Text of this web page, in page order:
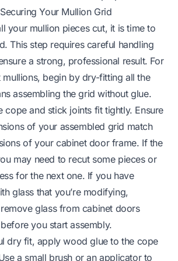
Your Mullion Grid
your mullion pieces cut, it is time to
This step requires careful handling
a strong, professional result. For
begin by dry-fitting all the
assembling the grid without glue.
cope and stick joints fit tightly. Ensure
of your assembled grid match
of your cabinet door frame. If the
may need to recut some pieces or
for the next one. If you have
glass that you’re modifying,
glass from cabinet doors
you start assembly.
dry fit, apply wood glue to the cope
a small brush or an applicator to